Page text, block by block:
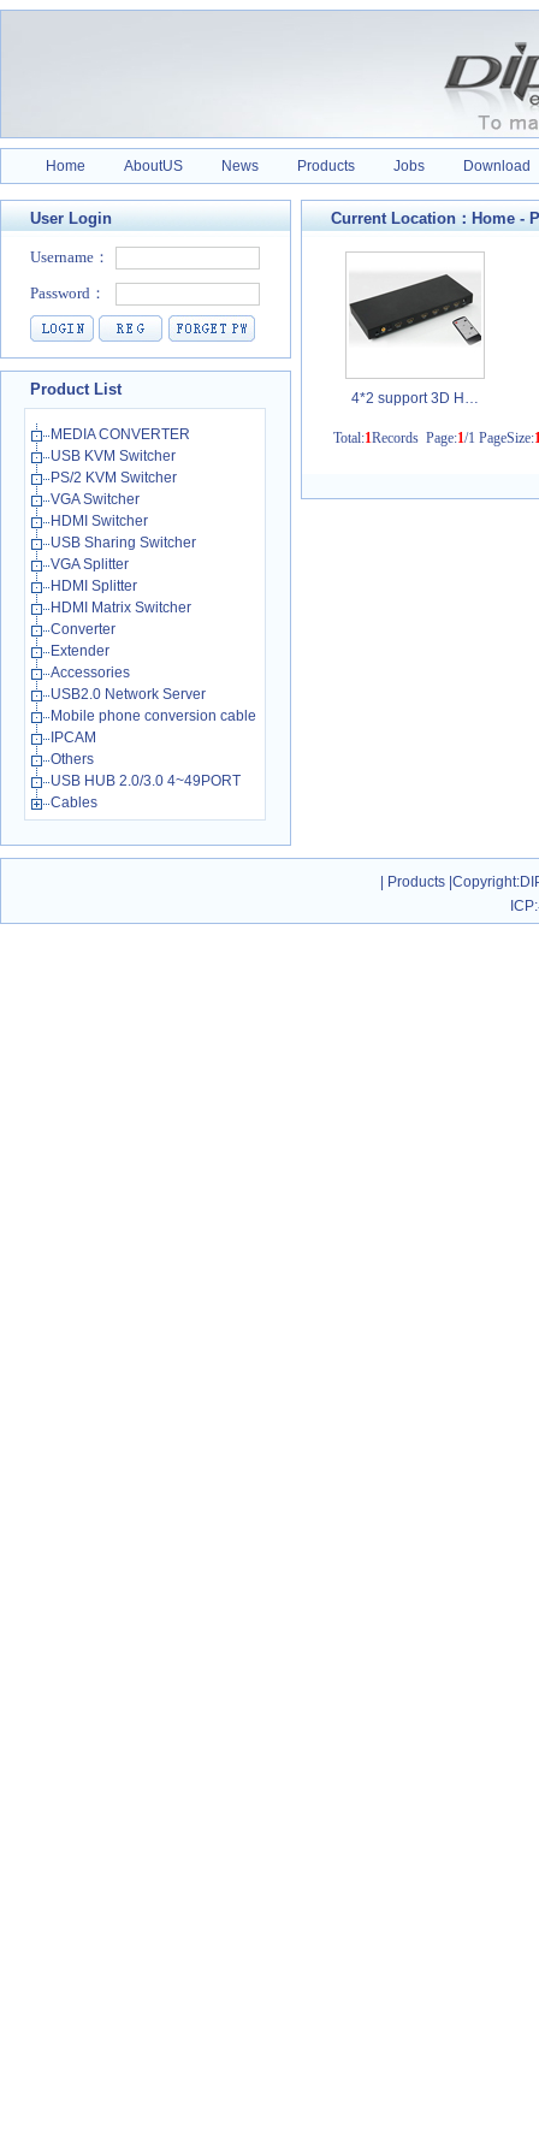
Home AboutUS News Products Jobs Download
User Login
Product List
MEDIA CONVERTER
USB KVM Switcher
PS/2 KVM Switcher
VGA Switcher
HDMI Switcher
USB Sharing Switcher
VGA Splitter
HDMI Splitter
HDMI Matrix Switcher
Converter
Extender
Accessories
USB2.0 Network Server
Mobile phone conversion cable
IPCAM
Others
USB HUB 2.0/3.0 4~49PORT
Cables
Current Location： Home -
4*2 support 3D H…
Total:1Records Page:1/1 PageSize:
Products |Copyright
ICP: